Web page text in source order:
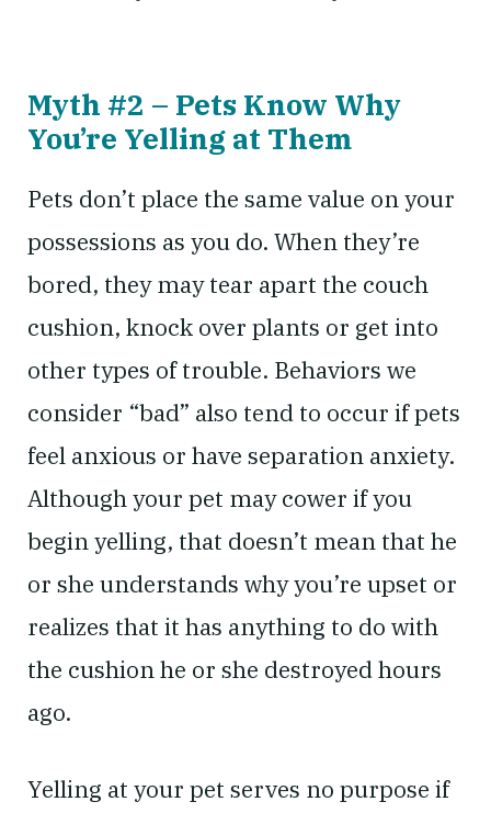
Myth #2 – Pets Know Why
You’re Yelling at Them
Pets don’t place the same value on your
possessions as you do. When they’re
bored, they may tear apart the couch
cushion, knock over plants or get into
other types of trouble. Behaviors we
consider “bad” also tend to occur if pets
feel anxious or have separation anxiety.
Although your pet may cower if you
begin yelling, that doesn’t mean that he
or she understands why you’re upset or
realizes that it has anything to do with
the cushion he or she destroyed hours
ago.
Yelling at your pet serves no purpose if